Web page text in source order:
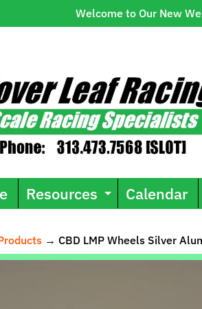
Welcome to Our New
Resources Expand
Calendar
menu
→ CBD LMP Wheels Silver